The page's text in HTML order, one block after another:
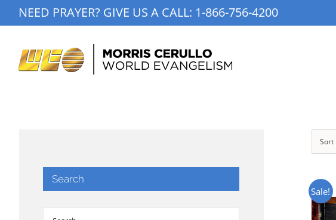
to
NEED PRAYER? GIVE US A CALL: 1-866-756-4200
Sort
Sale!
Search